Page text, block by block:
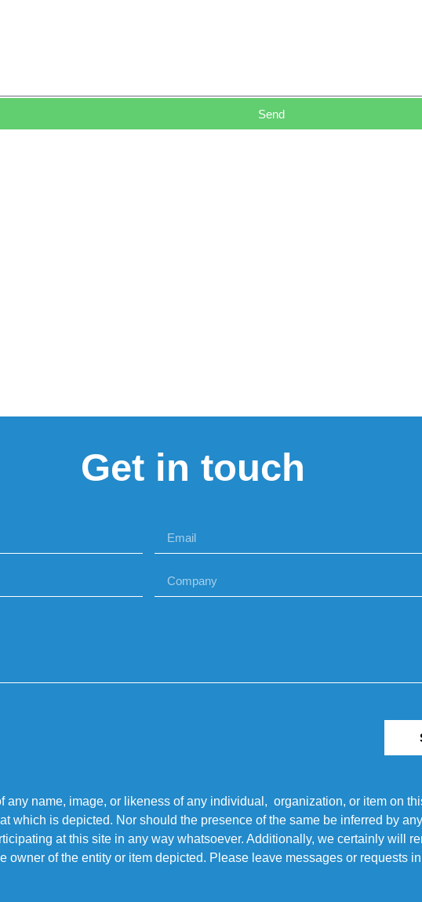
Send
Get in touch
any name, image, or likeness of any individual, organization, or item on
which is depicted. Nor should the presence of the same be inferred by
at this site in any way whatsoever. Additionally, we certainly will
owner of the entity or item depicted. Please leave messages or requests